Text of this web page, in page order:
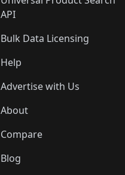
API
Bulk Data Licensing
Help
Advertise with Us
About
Compare
Blog